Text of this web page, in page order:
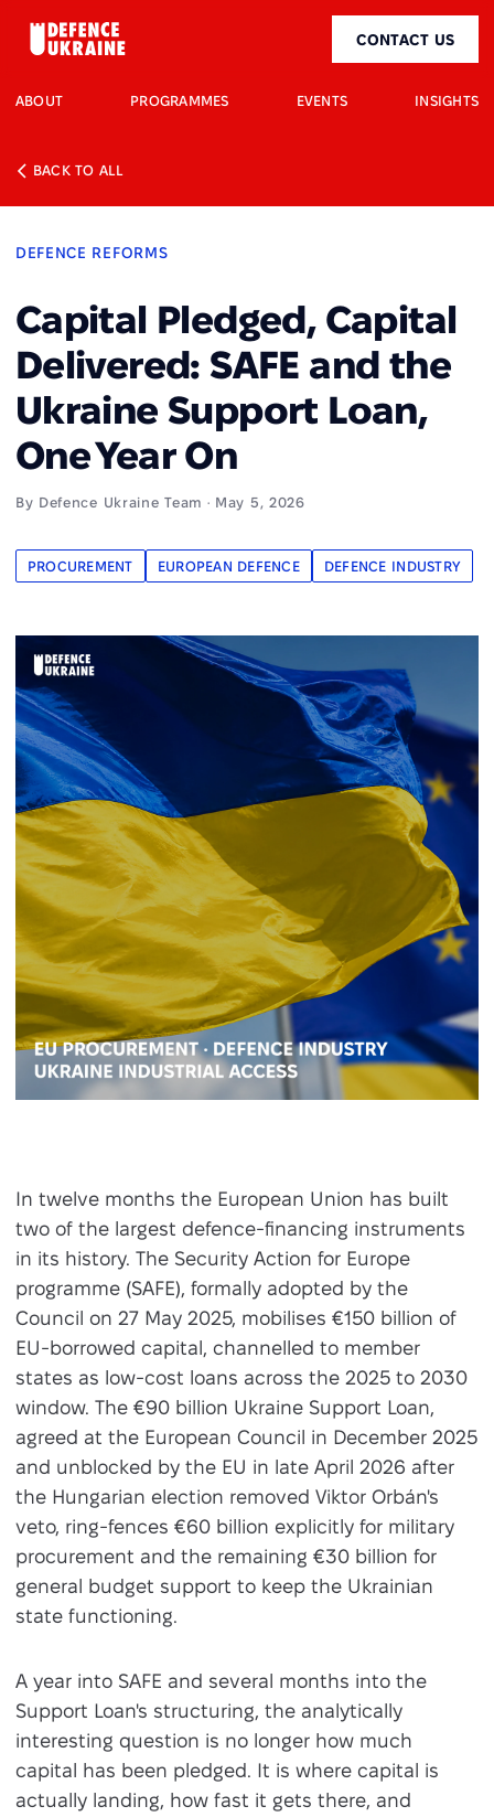
CONTACT US
ABOUT PROGRAMMES EVENTS INSIGHTS
BACK TO ALL
DEFENCE REFORMS
Capital Pledged, Capital
Delivered: SAFE and the
Ukraine Support Loan,
One Year On
By Defence Ukraine Team · May 5, 2026
PROCUREMENT EUROPEAN DEFENCE DEFENCE INDUSTRY
In twelve months the European Union has built
two of the largest defence-financing instruments
in its history. The Security Action for Europe
programme (SAFE), formally adopted by the
Council on 27 May 2025, mobilises €150 billion of
EU-borrowed capital, channelled to member
states as low-cost loans across the 2025 to 2030
window. The €90 billion Ukraine Support Loan,
agreed at the European Council in December 2025
and unblocked by the EU in late April 2026 after
the Hungarian election removed Viktor Orbán's
veto, ring-fences €60 billion explicitly for military
procurement and the remaining €30 billion for
general budget support to keep the Ukrainian
state functioning.
A year into SAFE and several months into the
Support Loan's structuring, the analytically
interesting question is no longer how much
capital has been pledged. It is where capital is
actually landing, how fast it gets there, and